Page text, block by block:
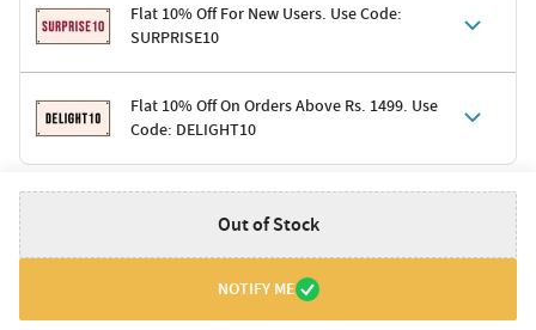
Out of Stock
NOTIFY ME
Flat 10% Off For New Users. Use Code:
SURPRISE10
Terms & Conditions
Code: SURPRISE10 for first-time shoppers
Flat 10% Off On Orders Above Rs. 1499. Use
Code: DELIGHT10
Terms & Conditions
Applicable on minimum order value of Rs. 1499
Offer cannot be combined with other ongoing offers or codes